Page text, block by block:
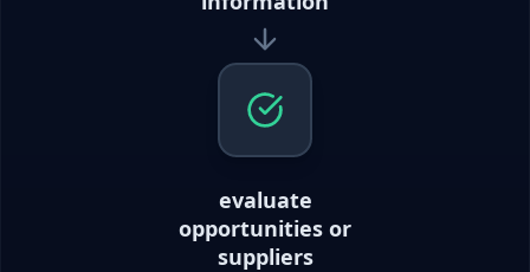
evaluate
opportunities or
suppliers